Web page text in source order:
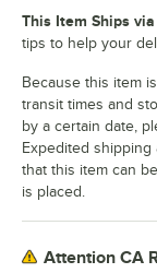
This Item Ships
tips to help your
Because this item
transit times and
by a certain date,
Expedited shipping
that this item can
is placed.
Attention CA